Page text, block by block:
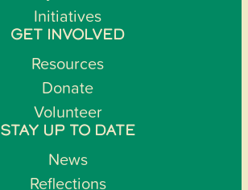
Initiatives
GET INVOLVED
Resources
Donate
Volunteer
STAY UP TO DATE
News
Reflections